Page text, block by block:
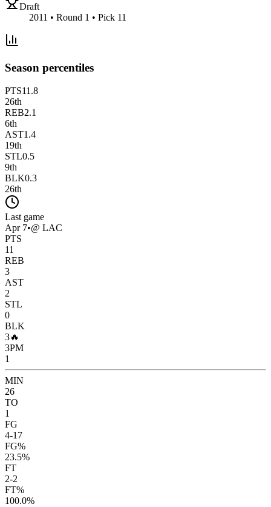
Draft
2011 • Round 1 • Pick 11
Season percentiles
PTS11.8
26th
REB2.1
6th
AST1.4
19th
STL0.5
9th
BLK0.3
26th
Last game
Apr 7•@ LAC
PTS
11
REB
3
AST
2
STL
0
BLK
3🔥
3PM
1
MIN
26
TO
1
FG
4-17
FG%
23.5%
FT
2-2
FT%
100.0%